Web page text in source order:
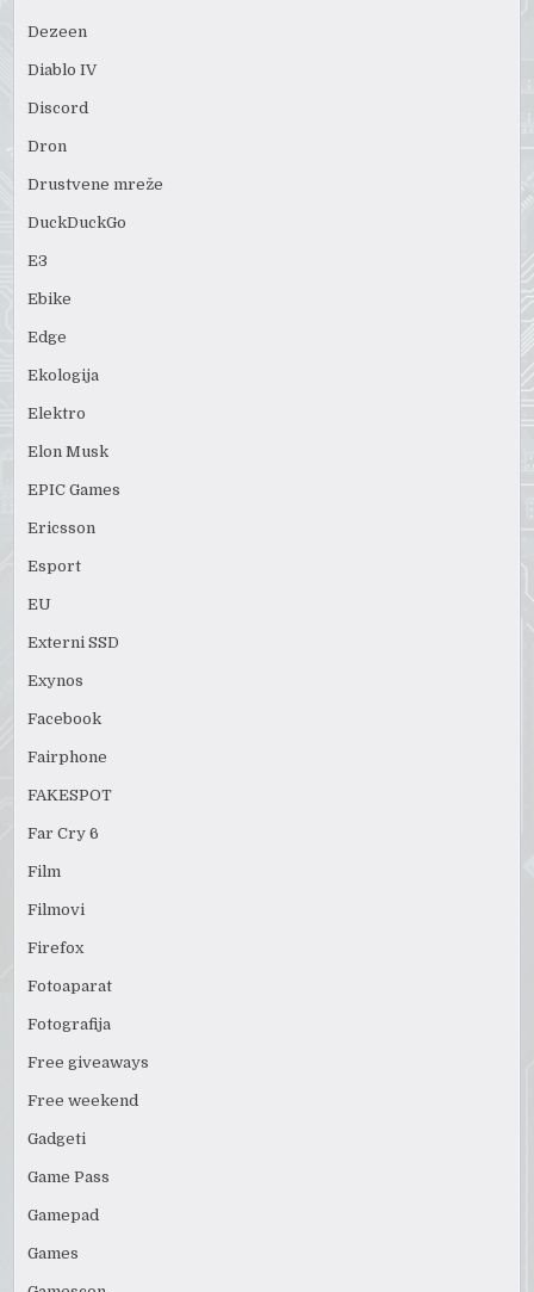
Dezeen
Diablo IV
Discord
Dron
Drustvene mreže
DuckDuckGo
E3
Ebike
Edge
Ekologija
Elektro
Elon Musk
EPIC Games
Ericsson
Esport
EU
Externi SSD
Exynos
Facebook
Fairphone
FAKESPOT
Far Cry 6
Film
Filmovi
Firefox
Fotoaparat
Fotografija
Free giveaways
Free weekend
Gadgeti
Game Pass
Gamepad
Games